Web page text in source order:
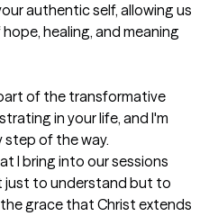
authentic self, allowing us
healing, and meaning
of the transformative
in your life, and I'm
step of the way.
I bring into our sessions
just to understand but to
grace that Christ extends